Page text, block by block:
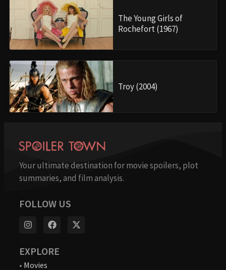
The Young Girls of
Rochefort (1967)
Troy (2004)
Your ultimate destination for movie spoilers, plot
summaries, and film analysis.
FOLLOW US
EXPLORE
• Movies